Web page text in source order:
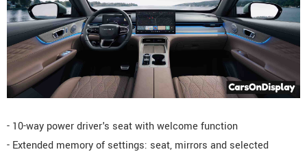
- 10-way power driver's seat with welcome function
- Extended memory of settings: seat, mirrors and selected